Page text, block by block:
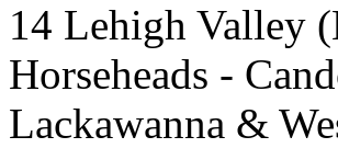
14 Lehigh Valley
Horseheads -
Lackawanna &